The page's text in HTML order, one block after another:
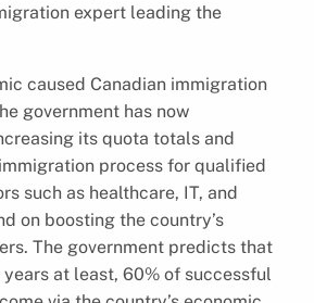
expert leading the
caused Canadian immigration
government has now
its quota totals and
process for qualified
such as healthcare, IT, and
on boosting the country’s
The government predicts that
at least, 60% of successful